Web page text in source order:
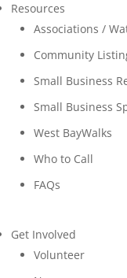
Resources
Associations /
Community
Small Business
Small Business
West BayWalks
Who to Call
FAQs
Get Involved
Volunteer